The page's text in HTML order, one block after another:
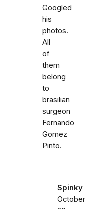
Googled
his
photos.
All
of
them
belong
to
brasilian
surgeon
Fernando
Gomez
Pinto.
Spinky
October